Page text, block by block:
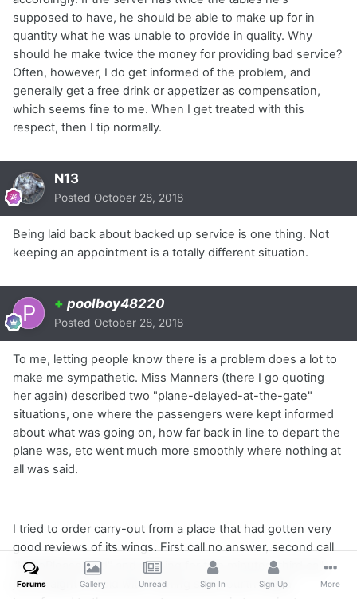
supposed to have, he should be able to make up for in
quantity what he was unable to provide in quality. Why
should he make twice the money for providing bad service?
Often, however, I do get informed of the problem, and
generally get a free drink or appetizer as compensation,
which seems fine to me. When I get treated with this
respect, then I tip normally.
N13
Posted October 28, 2018
Being laid back about backed up service is one thing. Not
keeping an appointment is a totally different situation.
+ poolboy48220
Posted October 28, 2018
To me, letting people know there is a problem does a lot to
make me sympathetic. Miss Manners (there I go quoting
her again) described two "plane-delayed-at-the-gate"
situations, one where the passengers were kept informed
about what was going on, how far back in line to depart the
plane was, etc went much more smoothly where nothing at
all was said.
I tried to order carry-out from a place that had gotten very
good reviews of its wings. First call no answer, second call
"HelloPleaseHold" and nothing for two minutes, third call
just straight to hold with nothing said, fourth called
Forums Gallery Unread Sign In Sign Up More